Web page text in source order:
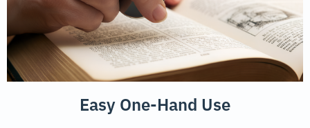
Easy One-Hand Use